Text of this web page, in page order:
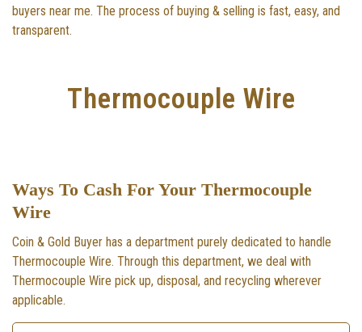
buyers near me. The process of buying & selling is fast, easy, and
transparent.
Thermocouple Wire
Ways To Cash For Your Thermocouple
Wire
Coin & Gold Buyer has a department purely dedicated to handle
Thermocouple Wire. Through this department, we deal with
Thermocouple Wire pick up, disposal, and recycling wherever
applicable.